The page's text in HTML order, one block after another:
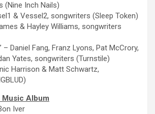
(Nine Inch Nails)
& Vessel2, songwriters (Sleep Token)
& Hayley Williams, songwriters
– Daniel Fang, Franz Lyons, Pat McCrory,
Yates, songwriters (Turnstile)
Harrison & Matt Schwartz,
Album
Iver